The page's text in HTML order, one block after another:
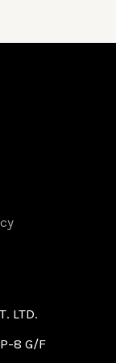
LTD.
8 G/F